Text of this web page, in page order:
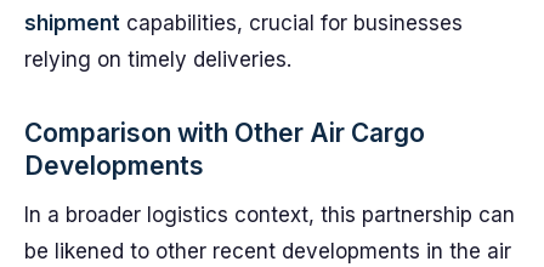
shipment capabilities, crucial for businesses
relying on timely deliveries.
Comparison with Other Air Cargo
Developments
In a broader logistics context, this partnership can
be likened to other recent developments in the air